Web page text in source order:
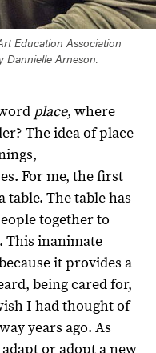
Education Association
Dannielle Arneson.
place, where
The idea of place
For me, the first
table. The table has
together to
This inanimate
it provides a
being cared for,
I had thought of
years ago. As
or adopt a new